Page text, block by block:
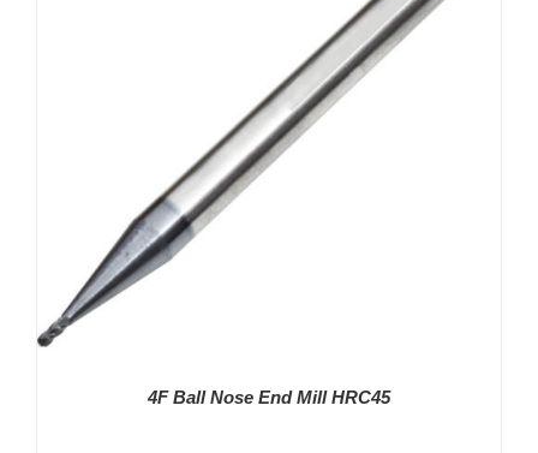
4F Ball Nose End Mill HRC45